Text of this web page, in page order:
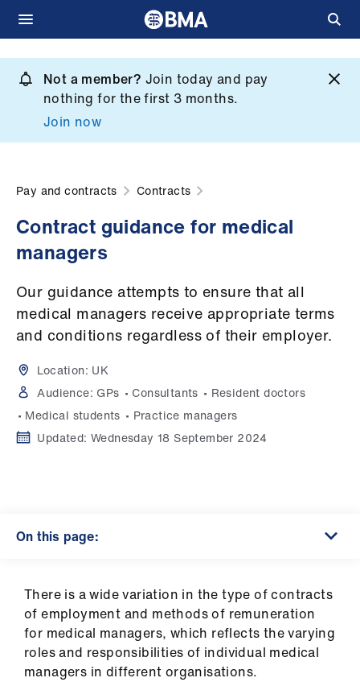
main
content
Not a member? Join today and pay
nothing for the first 3 months.
Join now
What
Campaigns
Get
involved
Pay and contracts Contracts
Contract guidance for medical
managers
Our guidance attempts to ensure that all
medical managers receive appropriate terms
and conditions regardless of their employer.
Location: UK
Audience: GPs Consultants
Resident doctors
Medical students
Practice managers
Updated:Wednesday 18 September 2024
On this page:
There is a wide variation in the type of contracts
of employment and methods of remuneration
for medical managers, which reflects the varying
roles and responsibilities of individual medical
managers in different organisations.